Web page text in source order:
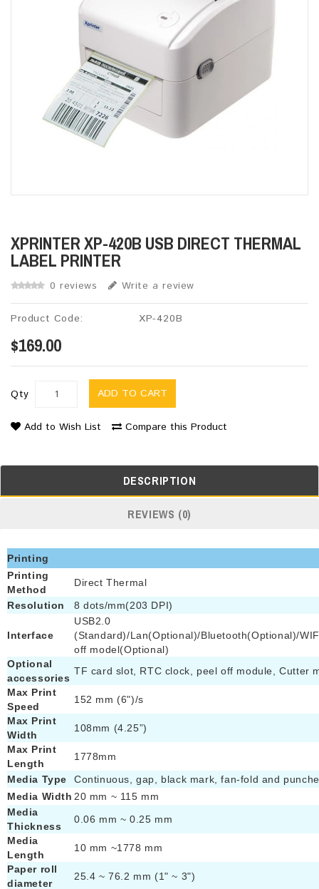
XPRINTER XP-420B USB DIRECT THERMAL
LABEL PRINTER
0 reviews Write a review
Product Code: XP-420B
$169.00
Qty ADD TO CART
Add to Wish List Compare this Product
DESCRIPTION
REVIEWS (0)
Printing
Printing
Method
Direct Thermal
Resolution
8 dots/mm(203 DPI)
Interface
USB2.0
(Standard)/Lan(Optional)/Bluetooth(Optional)/
off model(Optional)
Optional
accessories
TF card slot, RTC clock, peel off module, Cutter
Max Print
Speed
152 mm (6")/s
Max Print
Width
108mm (4.25”)
Max Print
Length
1778mm
Media Type
Continuous, gap, black mark, fan-fold and
Media Width 20 mm ~ 115 mm
Media
Thickness
0.06 mm ~ 0.25 mm
Media
Length
10 mm ~1778 mm
Paper roll
diameter
25.4 ~ 76.2 mm (1" ~ 3")